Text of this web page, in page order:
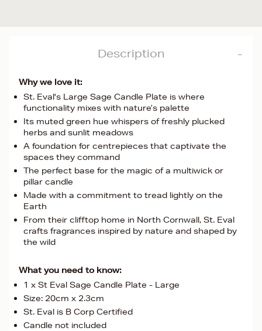
Description
Why we love it:
St. Eval's Large Sage Candle Plate is where
functionality mixes with nature’s palette
Its muted green hue whispers of freshly plucked
herbs and sunlit meadows
A foundation for centrepieces that captivate the
spaces they command
The perfect base for the magic of a multiwick or
pillar candle
Made with a commitment to tread lightly on the
Earth
From their clifftop home in North Cornwall, St. Eval
crafts fragrances inspired by nature and shaped by
the wild
What you need to know:
1 x St Eval Sage Candle Plate - Large
Size: 20cm x 2.3cm
St. Eval is B Corp Certified
Candle not included